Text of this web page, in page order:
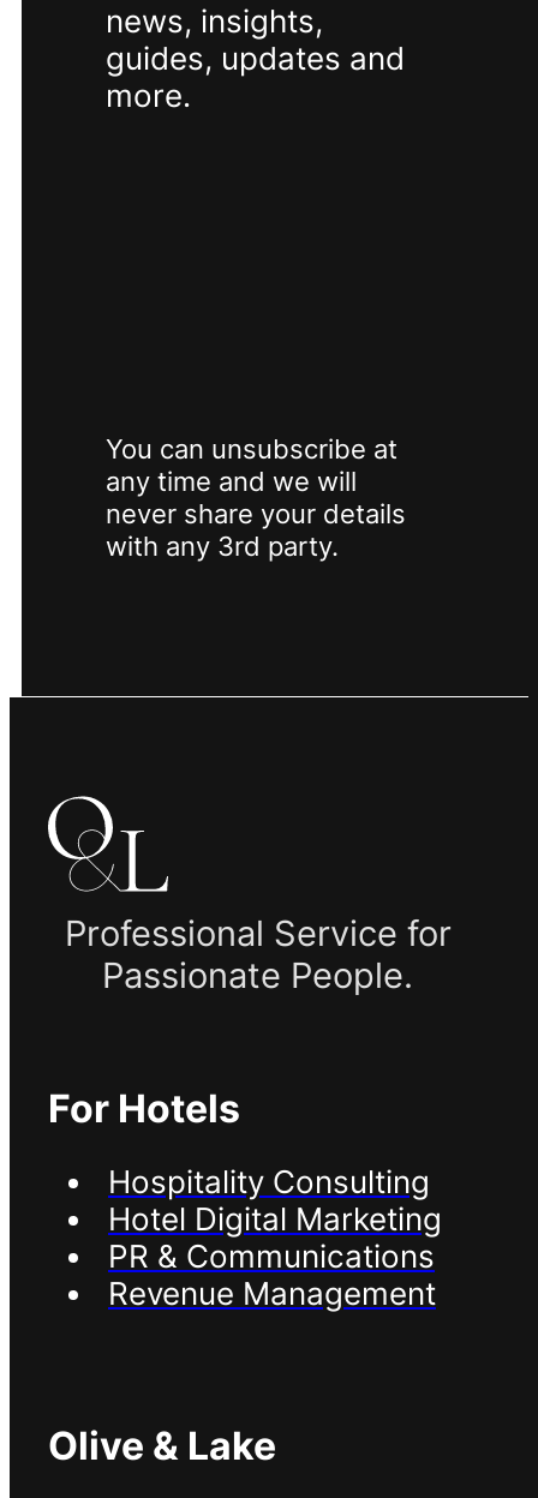
news, insights,
guides, updates and
more.
You can unsubscribe at
any time and we will
never share your details
with any 3rd party.
Professional Service for
Passionate People.
For Hotels
Hospitality Consulting
Hotel Digital Marketing
PR & Communications
Revenue Management
Olive & Lake